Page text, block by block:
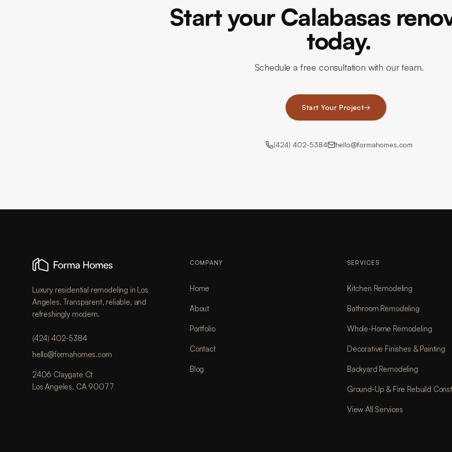
Start your Calabasas
today.
Schedule a free consultation with our team.
Start Your Project→
(424) 402-5384 hello@formahomes.com
Luxury residential remodeling in Los
Angeles. Transparent, reliable, and
refreshingly modern.
(424) 402-5384
hello@formahomes.com
2406 Claygate Ct
Los Angeles, CA 90077
COMPANY
Home
About
Portfolio
Contact
Blog
SERVICES
Kitchen Remodeling
Bathroom Remodeling
Whole-Home Remodeling
Decorative Finishes & Painting
Backyard Remodeling
Ground-Up & Fire Rebuild
View All Services